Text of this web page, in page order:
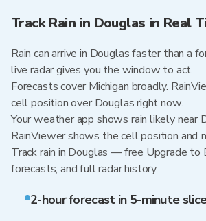
Track Rain in Douglas in Real
Rain can arrive in Douglas faster than a
live radar gives you the window to act.
Forecasts cover Michigan broadly.
cell position over Douglas right now.
Your weather app shows rain likely near
RainViewer shows the cell position and
Track rain in Douglas — free Upgrade to
forecasts, and full radar history
2-hour forecast in 5-minute